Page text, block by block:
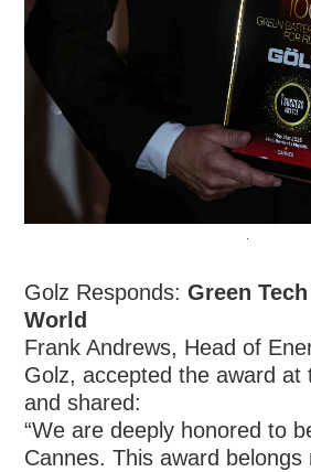
Golz Responds:Green
World
Frank Andrews, Head of
Golz, accepted the award at
and shared:
“We are deeply honored to
Cannes. This award belongs